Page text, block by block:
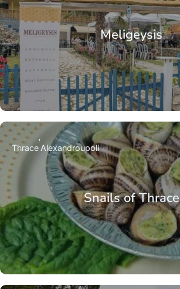
Meligeysis
Snails of Thrace
ThraceAlexandroupoli